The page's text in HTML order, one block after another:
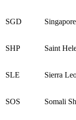
SGD
SHP Saint
SLE Sierra
SOS Somali